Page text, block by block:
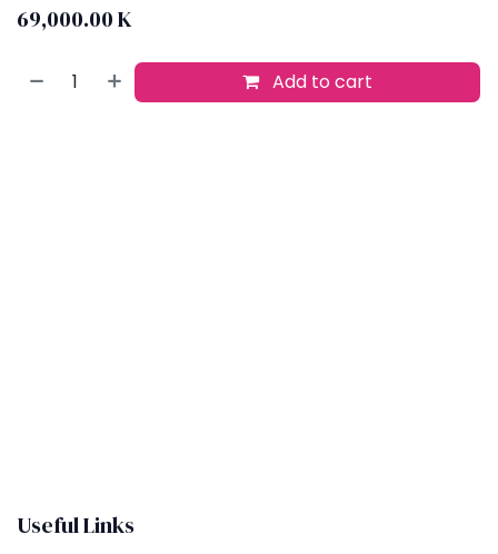
69,000.00K
Add to cart
Useful Links